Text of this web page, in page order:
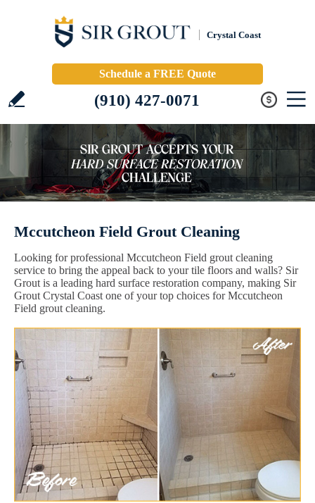
Crystal Coast
Schedule a FREE Quote
(910) 427-0071
Mccutcheon Field Grout Cleaning
Looking for professional Mccutcheon Field grout cleaning
service to bring the appeal back to your tile floors and walls? Sir
Grout is a leading hard surface restoration company, making Sir
Grout Crystal Coast one of your top choices for Mccutcheon
Field grout cleaning.